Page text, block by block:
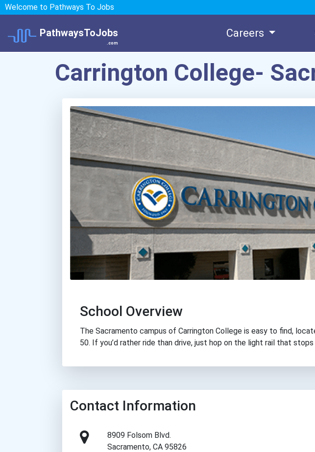
Welcome to Pathways To Jobs
PathwaysToJobs
.com
Careers
Carrington College-
School Overview
The Sacramento campus of Carrington College is easy to find,
50. If you’d rather ride than drive, just hop on the light rail that stops
Contact Information
8909 Folsom Blvd.
Sacramento, CA 95826